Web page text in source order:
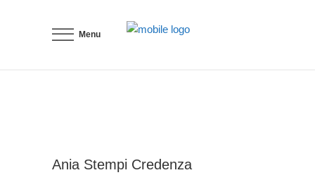
Menu
Ania Stempi Credenza